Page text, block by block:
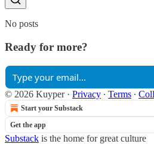
No posts
Ready for more?
© 2026 Kuyper· Privacy ∙ Terms ∙
Start your Substack
Get the app
Substack is the home for great culture